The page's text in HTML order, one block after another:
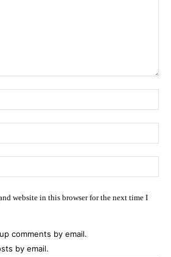
website in this browser for the next time I
comments by email.
by email.